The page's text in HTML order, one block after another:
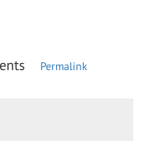
Permalink